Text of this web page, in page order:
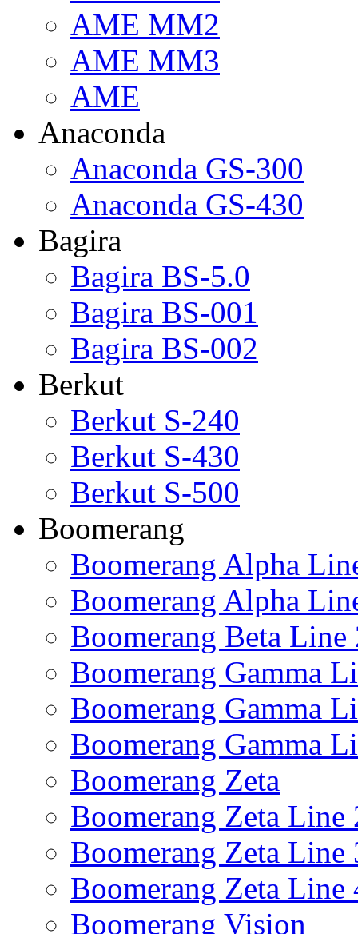
AME MM2
AME MM3
AME
Anaconda
Anaconda GS-300
Anaconda GS-430
Bagira
Bagira BS-5.0
Bagira BS-001
Bagira BS-002
Berkut
Berkut S-240
Berkut S-430
Berkut S-500
Boomerang
Boomerang Alpha
Boomerang Alpha
Boomerang Beta Line
Boomerang Gamma
Boomerang Gamma
Boomerang Gamma
Boomerang Zeta
Boomerang Zeta Line
Boomerang Zeta Line
Boomerang Zeta Line
Boomerang Vision